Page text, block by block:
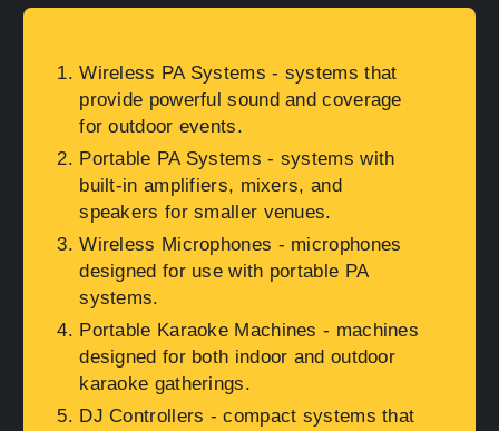
Wireless PA Systems - systems that
provide powerful sound and coverage
for outdoor events.
Portable PA Systems - systems with
built-in amplifiers, mixers, and
speakers for smaller venues.
Wireless Microphones - microphones
designed for use with portable PA
systems.
Portable Karaoke Machines - machines
designed for both indoor and outdoor
karaoke gatherings.
DJ Controllers - compact systems that